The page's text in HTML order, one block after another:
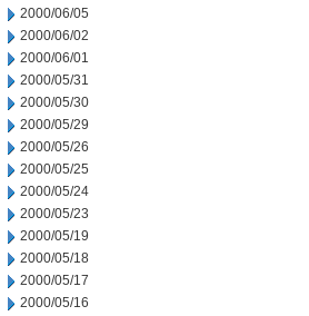
2000/06/05
2000/06/02
2000/06/01
2000/05/31
2000/05/30
2000/05/29
2000/05/26
2000/05/25
2000/05/24
2000/05/23
2000/05/19
2000/05/18
2000/05/17
2000/05/16